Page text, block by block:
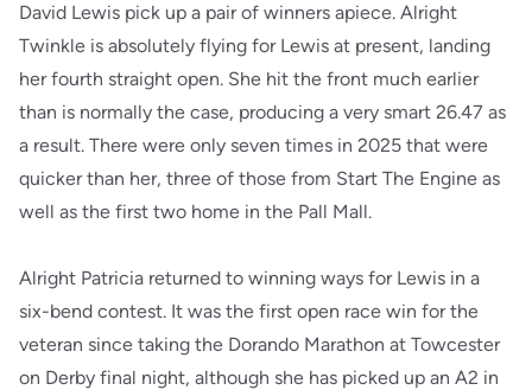
David Lewis pick up a pair of winners apiece. Alright
Twinkle is absolutely flying for Lewis at present, landing
her fourth straight open. She hit the front much earlier
than is normally the case, producing a very smart 26.47 as
a result. There were only seven times in 2025 that were
quicker than her, three of those from Start The Engine as
well as the first two home in the Pall Mall.
Alright Patricia returned to winning ways for Lewis in a
six-bend contest. It was the first open race win for the
veteran since taking the Dorando Marathon at Towcester
on Derby final night, although she has picked up an A2 in